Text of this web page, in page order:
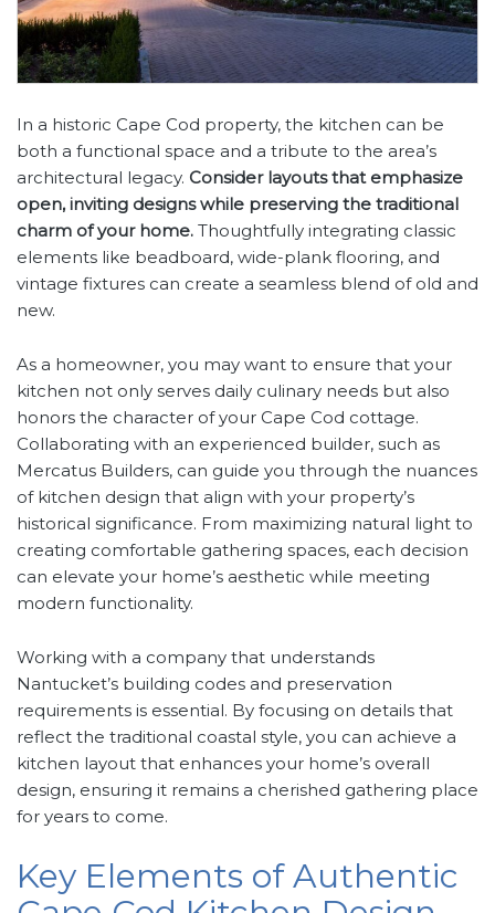
In a historic Cape Cod property, the kitchen can be
both a functional space and a tribute to the area’s
architectural legacy. Consider layouts that emphasize
open, inviting designs while preserving the traditional
charm of your home. Thoughtfully integrating classic
elements like beadboard, wide-plank flooring, and
vintage fixtures can create a seamless blend of old and
new.
As a homeowner, you may want to ensure that your
kitchen not only serves daily culinary needs but also
honors the character of your Cape Cod cottage.
Collaborating with an experienced builder, such as
Mercatus Builders, can guide you through the nuances
of kitchen design that align with your property’s
historical significance. From maximizing natural light to
creating comfortable gathering spaces, each decision
can elevate your home’s aesthetic while meeting
modern functionality.
Working with a company that understands
Nantucket’s building codes and preservation
requirements is essential. By focusing on details that
reflect the traditional coastal style, you can achieve a
kitchen layout that enhances your home’s overall
design, ensuring it remains a cherished gathering place
for years to come.
Key Elements of Authentic